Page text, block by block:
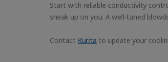
Start with reliable conductivity
sneak up on you. A well-tuned
Contact Kurita to update your